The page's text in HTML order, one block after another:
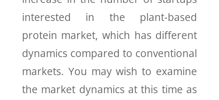
interested in the plant-based
protein market, which has different
dynamics compared to conventional
markets. You may wish to examine
the market dynamics at this time as